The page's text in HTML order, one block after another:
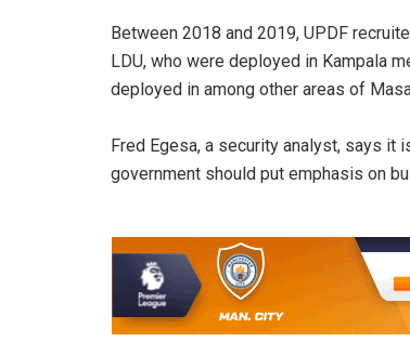
Between 2018 and 2019, UPDF
LDU, who were deployed in Kampala
deployed in among other areas of
Fred Egesa, a security analyst, says it
government should put emphasis on